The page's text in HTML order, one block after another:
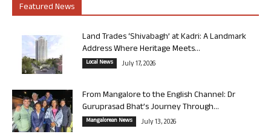
Featured News
Land Trades ‘Shivabagh’ at Kadri: A Landmark
Address Where Heritage Meets...
Local News July 17, 2026
From Mangalore to the English Channel: Dr
Guruprasad Bhat’s Journey Through...
Mangalorean News July 13, 2026